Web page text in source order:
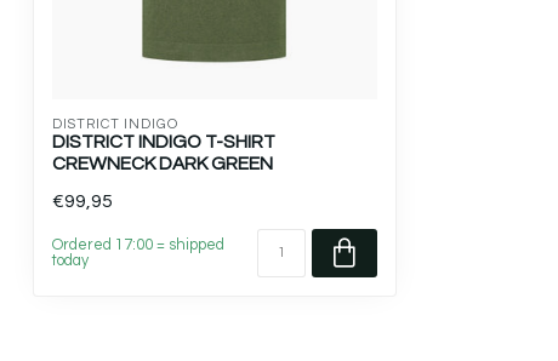
DISTRICT INDIGO
DISTRICT INDIGO T-SHIRT
CREWNECK DARK GREEN
€99,95
Ordered 17:00 = shipped
today